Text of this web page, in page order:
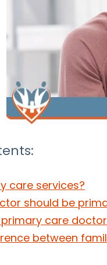
care services?
should be
care
between